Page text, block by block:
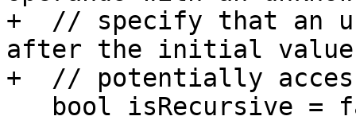
+  // specify that an
after the initial value
+  // potentially